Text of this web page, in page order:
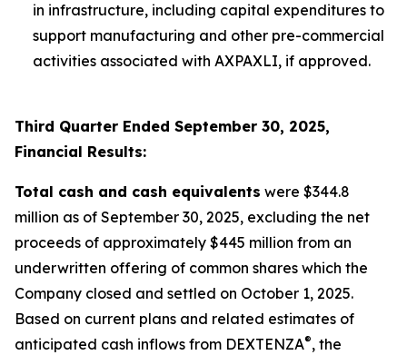
in infrastructure, including capital expenditures to
support manufacturing and other pre-commercial
activities associated with AXPAXLI, if approved.
Third Quarter Ended September 30, 2025,
Financial Results:
Total cash and cash equivalents were $344.8
million as of September 30, 2025, excluding the net
proceeds of approximately $445 million from an
underwritten offering of common shares which the
Company closed and settled on October 1, 2025.
Based on current plans and related estimates of
anticipated cash inflows from DEXTENZA®, the